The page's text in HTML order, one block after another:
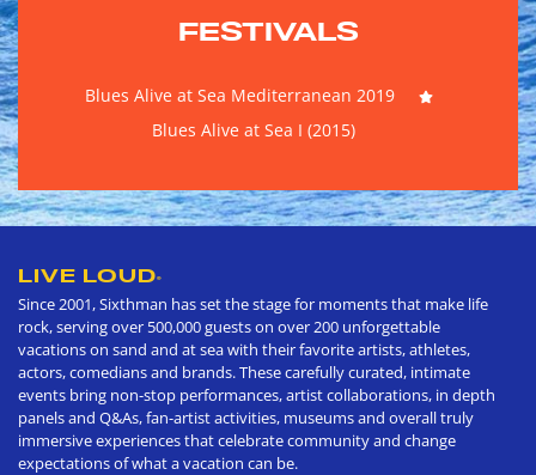
FESTIVALS
Blues Alive at Sea Mediterranean 2019
Blues Alive at Sea I (2015)
LIVE LOUD®
Since 2001, Sixthman has set the stage for moments that make life
rock, serving over 500,000 guests on over 200 unforgettable
vacations on sand and at sea with their favorite artists, athletes,
actors, comedians and brands. These carefully curated, intimate
events bring non-stop performances, artist collaborations, in depth
panels and Q&As, fan-artist activities, museums and overall truly
immersive experiences that celebrate community and change
expectations of what a vacation can be.